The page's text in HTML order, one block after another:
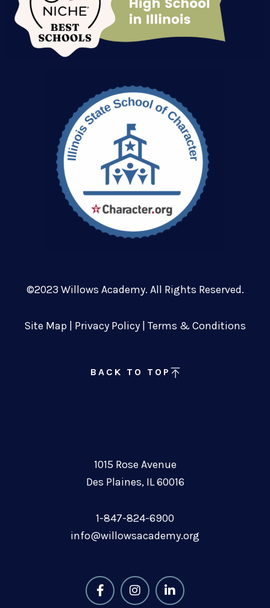
1015 Rose Avenue
Des Plaines, IL 60016
1-847-824-6900
info@willowsacademy.org
F
a
c
I
n
s
L
i
n
©2023 Willows Academy. All Rights Reserved.
Site Map Privacy Policy Terms & Conditions
BACK TO TOP